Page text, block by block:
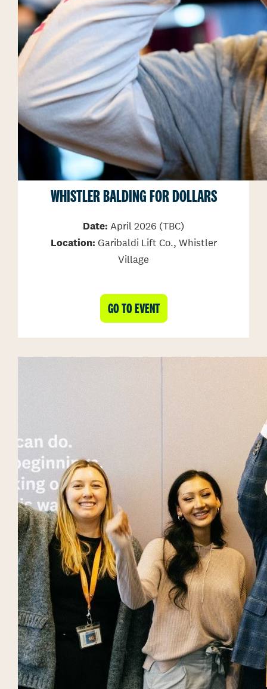
WHISTLER BALDING FOR DOLLARS
Date: April 2026 (TBC)
Location: Garibaldi Lift Co., Whistler
Village
GO TO EVENT